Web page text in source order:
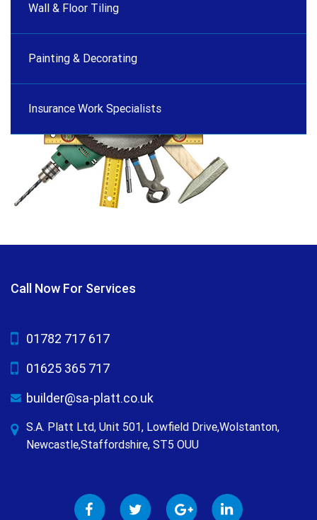
Wall & Floor Tiling
Painting & Decorating
Insurance Work Specialists
Call Now For Services
01782 717 617
01625 365 717
builder@sa-platt.co.uk
S.A. Platt Ltd, Unit 501, Lowfield Drive,Wolstanton,
Newcastle,Staffordshire, ST5 OUU